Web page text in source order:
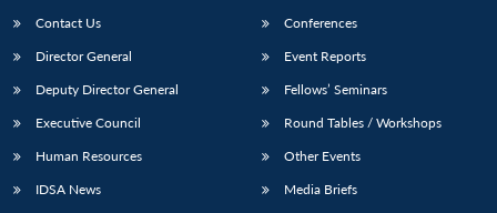
Contact Us
Director General
Deputy Director General
Executive Council
Human Resources
IDSA News
Conferences
Event Reports
Fellows’ Seminars
Round Tables / Workshops
Other Events
Media Briefs